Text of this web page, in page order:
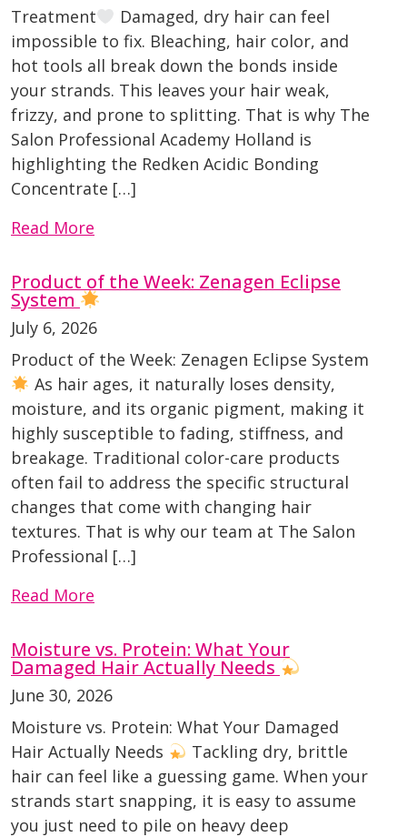
Treatment
Damaged, dry hair can feel
impossible to fix. Bleaching, hair color, and
hot tools all break down the bonds inside
your strands. This leaves your hair weak,
frizzy, and prone to splitting. That is why The
Salon Professional Academy Holland is
highlighting the Redken Acidic Bonding
Concentrate […]
Read More
Product of the Week: Zenagen Eclipse
System
July 6, 2026
Product of the Week: Zenagen Eclipse System
As hair ages, it naturally loses density,
moisture, and its organic pigment, making it
highly susceptible to fading, stiffness, and
breakage. Traditional color-care products
often fail to address the specific structural
changes that come with changing hair
textures. That is why our team at The Salon
Professional […]
Read More
Moisture vs. Protein: What Your
Damaged Hair Actually Needs
June 30, 2026
Moisture vs. Protein: What Your Damaged
Hair Actually Needs
Tackling dry, brittle
hair can feel like a guessing game. When your
strands start snapping, it is easy to assume
you just need to pile on heavy deep